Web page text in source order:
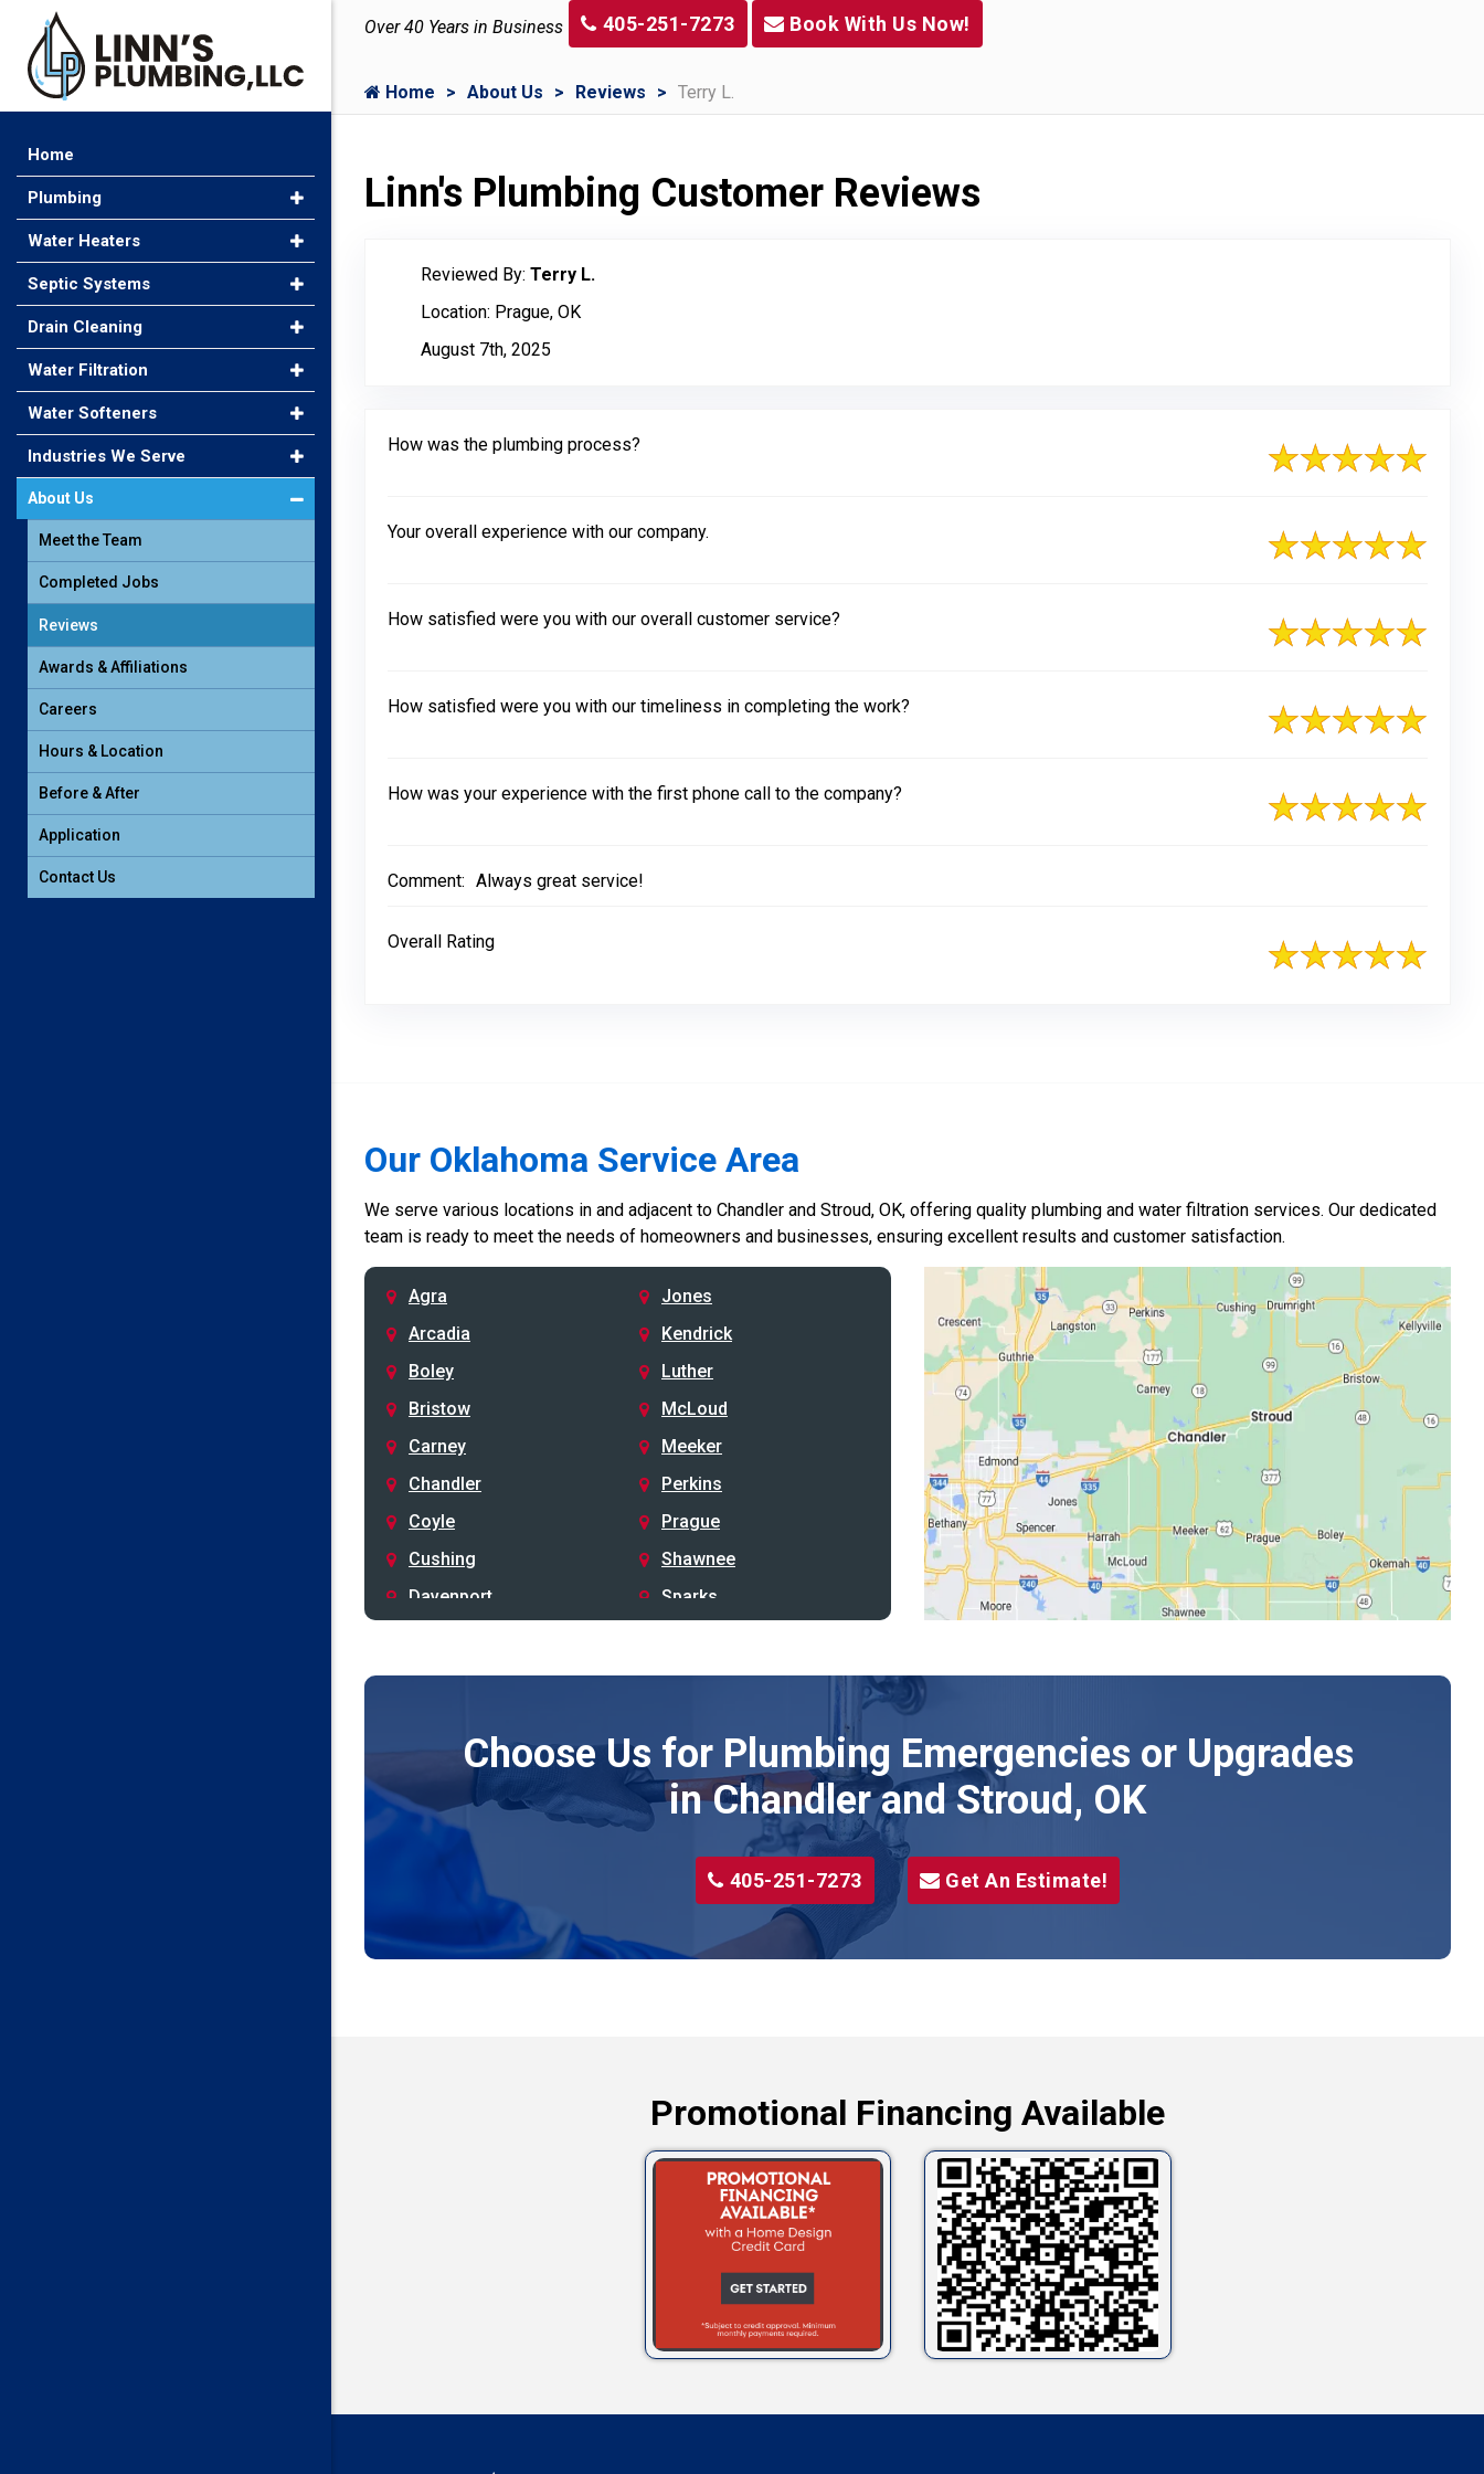
Over 40 Years in Business 405-251-7273 Book With Us Now!
Home About Us Reviews Terry L.
Linn's Plumbing Customer Reviews
Reviewed By: Terry L.
Location: Prague, OK
August 7th, 2025
How was the plumbing process?
Your overall experience with our company.
How satisfied were you with our overall customer service?
How satisfied were you with our timeliness in completing the work?
How was your experience with the first phone call to the company?
Comment: Always great service!
Overall Rating
Our Oklahoma Service Area
We serve various locations in and adjacent to Chandler and Stroud, OK, offering quality plumbing and water filtration services. Our dedicated
team is ready to meet the needs of homeowners and businesses, ensuring excellent results and customer satisfaction.
Agra
Arcadia
Boley
Bristow
Carney
Chandler
Coyle
Cushing
Davenport
Drumright
Edmond
Harrah
Jones
Kendrick
Luther
McLoud
Meeker
Perkins
Prague
Shawnee
Sparks
Stroud
Wellston
Yale
Choose Us for Plumbing Emergencies or Upgrades
in Chandler and Stroud, OK
405-251-7273 Get An Estimate!
Promotional Financing Available
Home
Plumbing
Water Heaters
Septic Systems
Drain Cleaning
Water Filtration
Water Softeners
Industries We Serve
About Us
Meet the Team
Completed Jobs
Reviews
Awards & Affiliations
Careers
Hours & Location
Before & After
Application
Contact Us